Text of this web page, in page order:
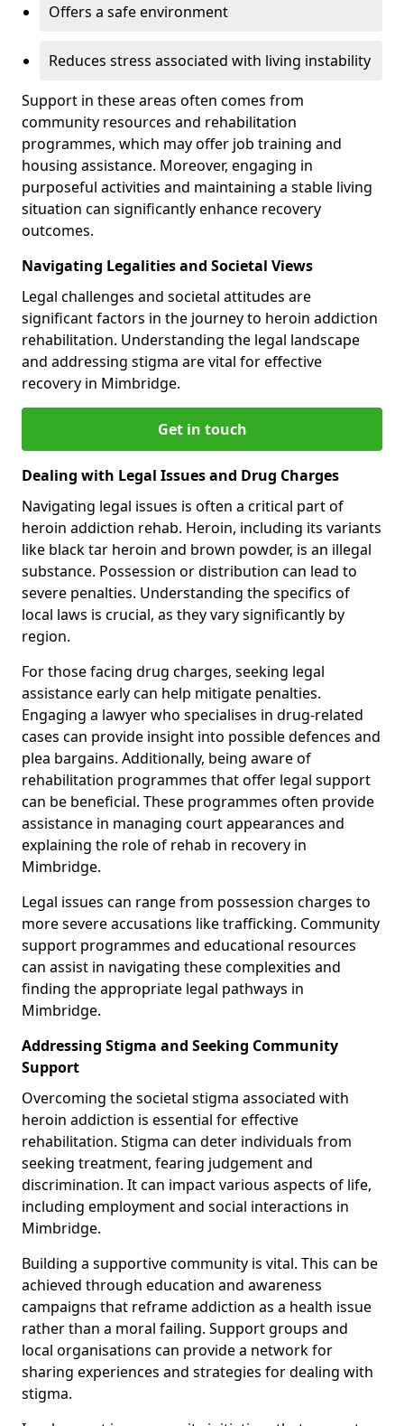
Offers a safe environment
Reduces stress associated with living instability
Support in these areas often comes from
community resources and rehabilitation
programmes, which may offer job training and
housing assistance. Moreover, engaging in
purposeful activities and maintaining a stable living
situation can significantly enhance recovery
outcomes.
Navigating Legalities and Societal Views
Legal challenges and societal attitudes are
significant factors in the journey to heroin addiction
rehabilitation. Understanding the legal landscape
and addressing stigma are vital for effective
recovery in Mimbridge.
Get in touch
Dealing with Legal Issues and Drug Charges
Navigating legal issues is often a critical part of
heroin addiction rehab. Heroin, including its variants
like black tar heroin and brown powder, is an illegal
substance. Possession or distribution can lead to
severe penalties. Understanding the specifics of
local laws is crucial, as they vary significantly by
region.
For those facing drug charges, seeking legal
assistance early can help mitigate penalties.
Engaging a lawyer who specialises in drug-related
cases can provide insight into possible defences and
plea bargains. Additionally, being aware of
rehabilitation programmes that offer legal support
can be beneficial. These programmes often provide
assistance in managing court appearances and
explaining the role of rehab in recovery in
Mimbridge.
Legal issues can range from possession charges to
more severe accusations like trafficking. Community
support programmes and educational resources
can assist in navigating these complexities and
finding the appropriate legal pathways in
Mimbridge.
Addressing Stigma and Seeking Community
Support
Overcoming the societal stigma associated with
heroin addiction is essential for effective
rehabilitation. Stigma can deter individuals from
seeking treatment, fearing judgement and
discrimination. It can impact various aspects of life,
including employment and social interactions in
Mimbridge.
Building a supportive community is vital. This can be
achieved through education and awareness
campaigns that reframe addiction as a health issue
rather than a moral failing. Support groups and
local organisations can provide a network for
sharing experiences and strategies for dealing with
stigma.